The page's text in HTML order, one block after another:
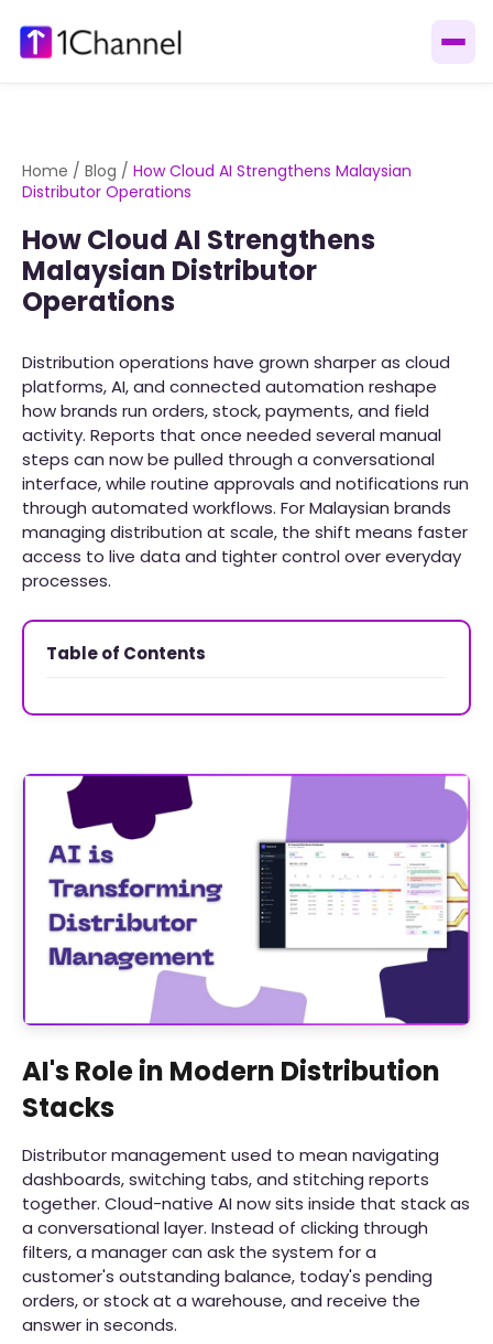
Home / Blog / How Cloud AI Strengthens Malaysian
Distributor Operations
How Cloud AI Strengthens
Malaysian Distributor
Operations
Distribution operations have grown sharper as cloud
platforms, AI, and connected automation reshape
how brands run orders, stock, payments, and field
activity. Reports that once needed several manual
steps can now be pulled through a conversational
interface, while routine approvals and notifications run
through automated workflows. For Malaysian brands
managing distribution at scale, the shift means faster
access to live data and tighter control over everyday
processes.
Table of Contents
AI's Role in Modern Distribution
Stacks
Distributor management used to mean navigating
dashboards, switching tabs, and stitching reports
together. Cloud-native AI now sits inside that stack as
a conversational layer. Instead of clicking through
filters, a manager can ask the system for a
customer's outstanding balance, today's pending
orders, or stock at a warehouse, and receive the
answer in seconds.